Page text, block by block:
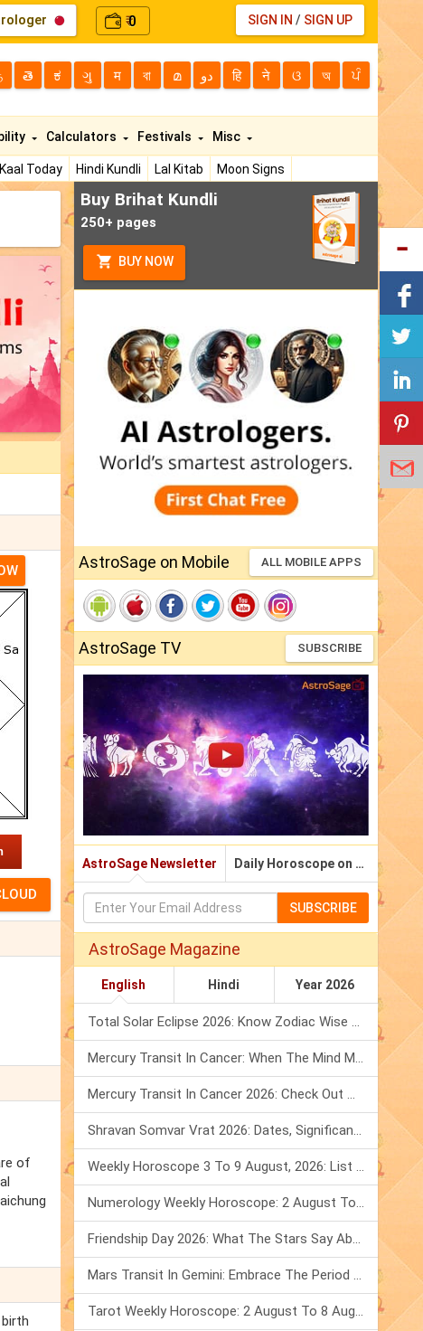
₹0 SIGN IN / SIGN UP
తె ಕ ગુ म বা മ دو हि ने ଓ অ ਪੰ
Today Hindi Kundli Lal Kitab
Moon Signs
Calculators Festivals Misc
of
Buy Brihat Kundli
250+ pages
BUY NOW
AstroSage on Mobile ALL MOBILE APPS
AstroSage TV SUBSCRIBE
AstroSage Newsletter Daily Horoscope on Email
SUBSCRIBE
AstroSage Magazine
English Hindi Year 2026
Total Solar Eclipse 2026: Know Zodiac Wise Prediction
Mercury Transit In Cancer: When The Mind Meets The Heart!
Mercury Transit In Cancer 2026: Check Out What It Brings For You
Shravan Somvar Vrat 2026: Dates, Significance & Rituals In August
Weekly Horoscope 3 To 9 August, 2026: List Of Fasts & Festivals
Numerology Weekly Horoscope: 2 August To 8 August, 2026
Friendship Day 2026: What The Stars Say About Your Best Friend!
Mars Transit In Gemini: Embrace The Period Full Of Energy & Intelligence
Tarot Weekly Horoscope: 2 August To 8 August, 2026